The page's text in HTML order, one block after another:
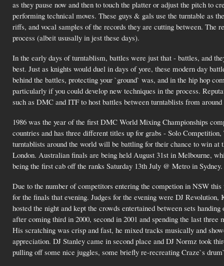
as they pause now and then to touch the platter or adjust the pitch to
performing technical moves. These guys & gals use the turntable as
riffs, and vocal samples of the records they are cutting between. The
process (albeit ususally in jest these days).
In the early days of turntablism, battles were just that - battles, and
best. Just as knights would duel in days of yore, these modern day
behind the battles, protecting your `ground` was, and in the hip hop
particularly if you could develop new techniques in the process.
such as DMC and ITF to host battles between turntablists from
1986 was the year of the first DMC World Mixing Championships
countries and has three different titles up for grabs - Solo
turntablists around the world will be battling for their chance to win
London. Australian finals are being held August 31st in Melbourne,
being the first cab off the ranks Saturday 13th July @ Metro in Sydney.
Due to the number of competitors entering the competion in NSW
for the finals that evening. Judges for the evening were DJ
hosted the night and kept the crowds entertained between sets
after coming third in 2000, second in 2001 and spending the last
His scratching was crisp and fast, he mixed tracks musically and
appreciation. DJ Stanley came in second place and DJ Normz took
pulling off some nice juggles, some briefly re-recreating Craze`s